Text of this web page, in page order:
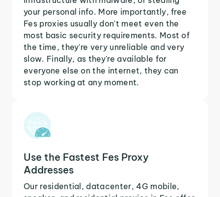
your personal info. More importantly, free
Fes proxies usually don't meet even the
most basic security requirements. Most of
the time, they're very unreliable and very
slow. Finally, as they're available for
everyone else on the internet, they can
stop working at any moment.
Use the Fastest Fes Proxy
Addresses
Our residential, datacenter, 4G mobile,